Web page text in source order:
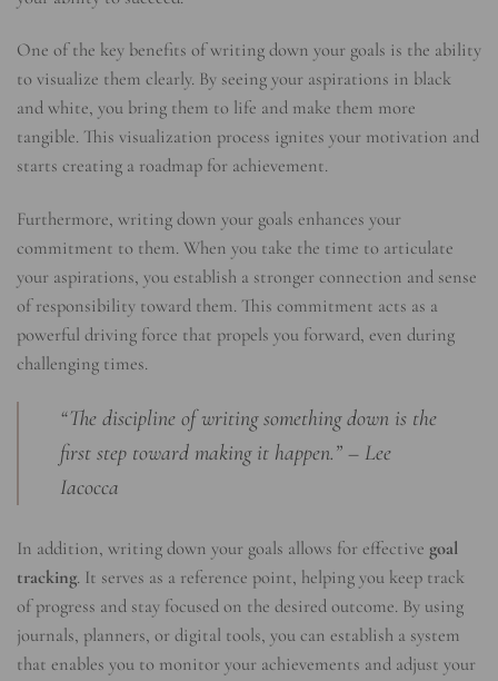
One of the key benefits of writing down your goals is the ability
to visualize them clearly. By seeing your aspirations in black
and white, you bring them to life and make them more
tangible. This visualization process ignites your motivation and
starts creating a roadmap for achievement.
Furthermore, writing down your goals enhances your
commitment to them. When you take the time to articulate
your aspirations, you establish a stronger connection and sense
of responsibility toward them. This commitment acts as a
powerful driving force that propels you forward, even during
challenging times.
“The discipline of writing something down is the
first step toward making it happen.” – Lee
Iacocca
In addition, writing down your goals allows for effective goal
tracking. It serves as a reference point, helping you keep track
of progress and stay focused on the desired outcome. By using
journals, planners, or digital tools, you can establish a system
that enables you to monitor your achievements and adjust your